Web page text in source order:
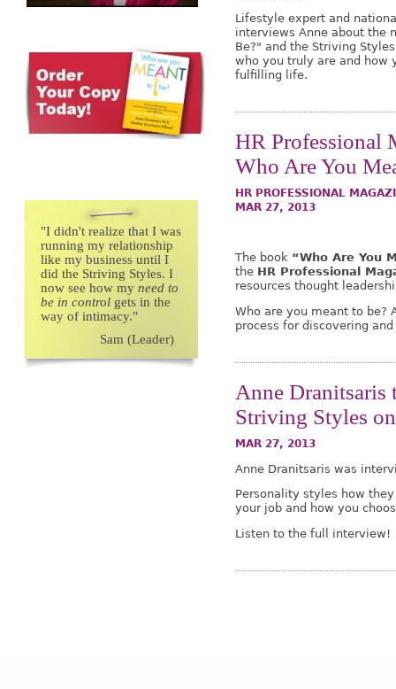
Lifestyle expert and
interviews Anne about the
Be?" and the Striving
who you truly are and how
fulfilling life.
HR Professional
Who Are You
HR PROFESSIONAL
MAR 27, 2013
The book “Who Are You
the HR Professional
resources thought
Who are you meant to be?
process for discovering
Anne Dranitsaris
Striving Styles
MAR 27, 2013
Anne Dranitsaris was
Personality styles how
your job and how you
Listen to the full interview!
"I didn't realize that I was
running my relationship
like my business until I
did the Striving Styles. I
now see how my need to
be in control gets in the
way of intimacy."
Sam (Leader)